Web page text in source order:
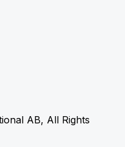
AB, All Rights